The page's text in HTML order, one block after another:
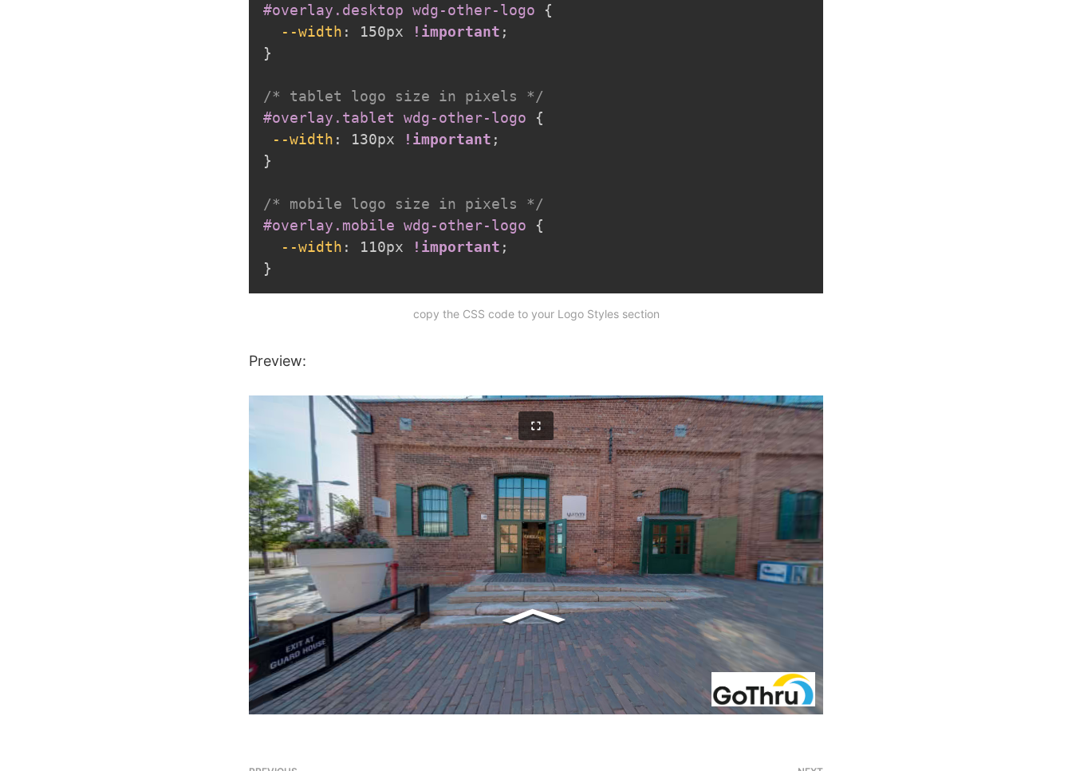
#overlay.desktop wdg-other-logo
{
--width : 150px !important ;
}
/* tablet logo size in pixels */
#overlay.tablet wdg-other-logo
{
--width : 130px !important ;
}
/* mobile logo size in pixels */
#overlay.mobile wdg-other-logo
{
--width : 110px !important ;
}
copy the CSS code to your Logo Styles section
Preview: